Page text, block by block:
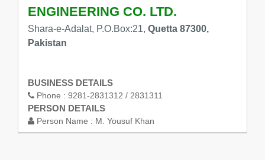
ENGINEERING CO. LTD.
Shara-e-Adalat, P.O.Box:21, Quetta 87300,
Pakistan
BUSINESS DETAILS
Phone : 9281-2831312 / 2831311
PERSON DETAILS
Person Name : M. Yousuf Khan